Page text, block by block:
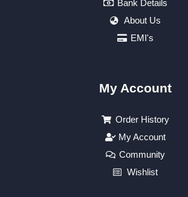
Bank Details
About Us
EMI's
My Account
Order History
My Account
Community
Wishlist